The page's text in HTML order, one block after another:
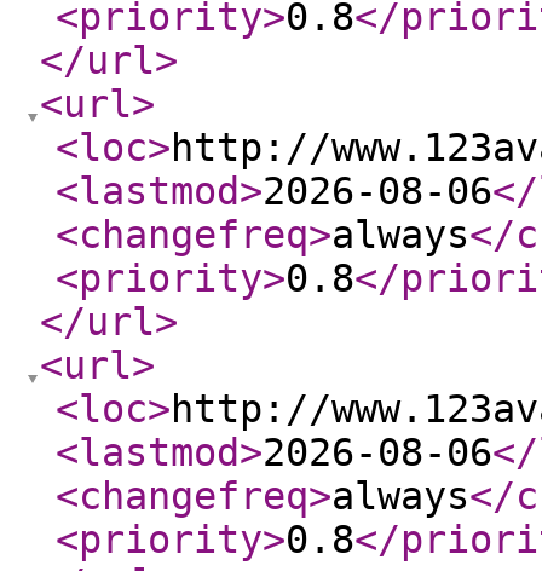
<priority>0.8</
</url>
<url>
<loc>http://
<lastmod>2026-08-06
<changefreq>always</
<priority>0.8</
</url>
<url>
<loc>http://
<lastmod>2026-08-06
<changefreq>always</
<priority>0.8</